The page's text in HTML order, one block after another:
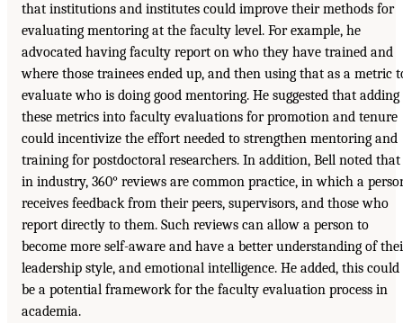
that institutions and institutes could improve their methods for
evaluating mentoring at the faculty level. For example, he
advocated having faculty report on who they have trained and
where those trainees ended up, and then using that as a metric
evaluate who is doing good mentoring. He suggested that adding
these metrics into faculty evaluations for promotion and tenure
could incentivize the effort needed to strengthen mentoring and
training for postdoctoral researchers. In addition, Bell noted that
in industry, 360° reviews are common practice, in which a
receives feedback from their peers, supervisors, and those who
report directly to them. Such reviews can allow a person to
become more self-aware and have a better understanding of
leadership style, and emotional intelligence. He added, this could
be a potential framework for the faculty evaluation process in
academia.